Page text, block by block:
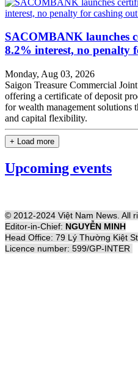
SACOMBANK launches
8.2% interest, no penalty
Monday, Aug 03, 2026
Saigon Treasure Commercial
offering a certificate of deposit
for wealth management solutions
and capital flexibility.
+ Load more
Upcoming events
© 2012-2024 Việt Nam News. All
Editor-in-Chief: NGUYỄN MINH
Head Office: 79 Lý Thường Kiệt
Licence number: 599/GP-INTER